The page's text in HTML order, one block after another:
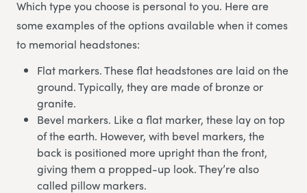
Which type you choose is personal to you. Here are
some examples of the options available when it comes
to memorial headstones:
Flat markers. These flat headstones are laid on the
ground. Typically, they are made of bronze or
granite.
Bevel markers. Like a flat marker, these lay on top
of the earth. However, with bevel markers, the
back is positioned more upright than the front,
giving them a propped-up look. They’re also
called pillow markers.